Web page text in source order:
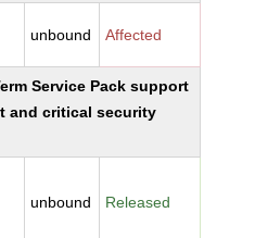
unbound Affected
Service Pack support
and critical security
unbound Released